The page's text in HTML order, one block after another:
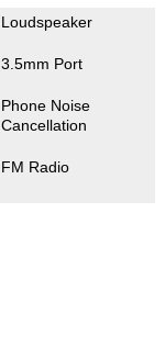
Loudspeaker
3.5mm Port
Phone Noise
Cancellation
FM Radio